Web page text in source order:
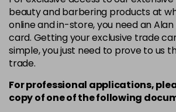
in stock
12BS £9.85excl
in stock
£9.85
beauty and barbering products at
online and in-store, you need an
card. Getting your exclusive trade
simple, you just need to prove to us
trade.
For professional applications,
copy ofoneof the following